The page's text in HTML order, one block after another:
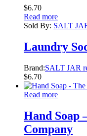
$6.70
Read more
Sold By: SALT
Laundry
Brand:SALT JAR
$6.70
Read more
Hand Soap
Company